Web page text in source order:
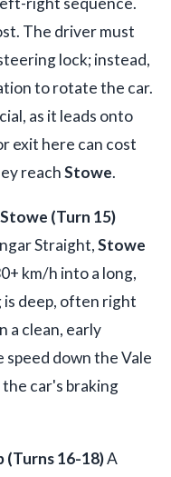
The driver must
lock; instead,
to rotate the car.
as it leads onto
exit here can cost
reachStowe.
(Turn 15)
Straight,Stowe
km/h into a long,
deep, often right
a clean, early
down the Vale
car's braking
(Turns 16-18)A